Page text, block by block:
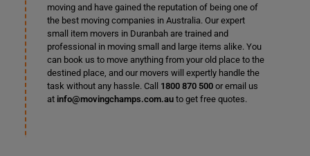
moving and have gained the reputation of being one of
the best moving companies in Australia. Our expert
small item movers in Duranbah are trained and
professional in moving small and large items alike. You
can book us to move anything from your old place to the
destined place, and our movers will expertly handle the
task without any hassle. Call 1800 870 500or email us
at info@movingchamps.com.auto get free quotes.